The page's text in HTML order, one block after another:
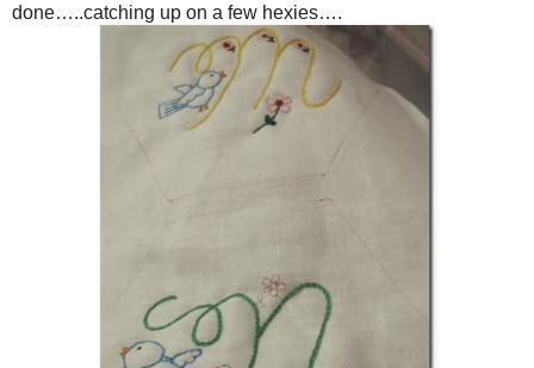
done…..catching up on a few hexies….